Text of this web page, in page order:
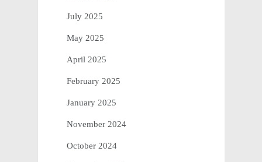
July 2025
May 2025
April 2025
February 2025
January 2025
November 2024
October 2024